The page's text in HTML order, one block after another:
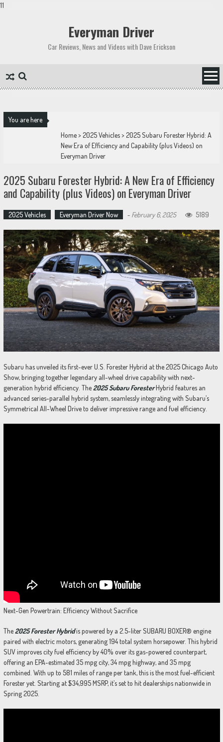
11
Everyman Driver
Car Reviews, News and Videos with Dave Erickson
You are here
Home>2025 Vehicles>2025 Subaru Forester Hybrid: A
New Era of Efficiency and Capability (plus Videos) on
Everyman Driver
2025 Subaru Forester Hybrid: A New Era of Efficiency
and Capability (plus Videos) on Everyman Driver
2025 Vehicles Everyman Driver Now - February 6, 2025 5189
Subaru has unveiled its first-ever U.S. Forester Hybrid at the 2025 Chicago Auto
Show, bringing together legendary all-wheel drive capability with next-
generation hybrid efficiency. The2025 Subaru ForesterHybrid features an
advanced series-parallel hybrid system, seamlessly integrating with Subaru’s
Symmetrical All-Wheel Drive to deliver impressive range and fuel efficiency.
Next-Gen Powertrain: Efficiency Without Sacrifice
The2025 Forester Hybridis powered by a 2.5-liter SUBARU BOXER® engine
paired with electric motors, generating 194 total system horsepower. This hybrid
SUV improves city fuel efficiency by 40% over its gas-powered counterpart,
offering an EPA-estimated 35 mpg city, 34 mpg highway, and 35 mpg
combined. With up to 581 miles of range per tank, this is the most fuel-efficient
Forester yet. Starting at $34,995 MSRP, it’s set to hit dealerships nationwide in
Spring 2025.